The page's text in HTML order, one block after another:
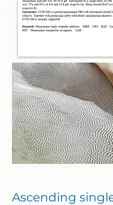
Ascending